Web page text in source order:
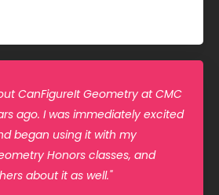
CanFigureIt Geometry at CMC
ago. I was immediately excited
began using it with my
Honors classes, and
about it as well."